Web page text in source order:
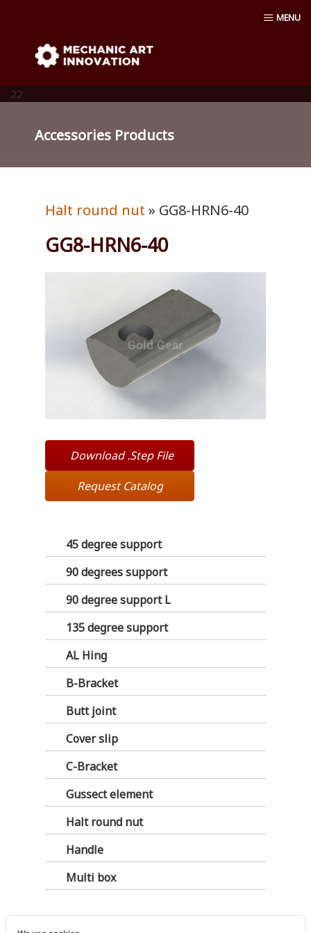
content
Mechanic Art Innovation : aluminum
profiles, aluminum extruder, aluminum
profiles accessories, venturi vacuum , air
MENU
22
Accessories Products
45 degree support
90 degrees support
90 degree support L
135 degree support
AL Hing
B-Bracket
Butt joint
Cover slip
C-Bracket
Gussect element
Halt round nut
Handle
Multi box
Halt round nut » GG8-HRN6-40
GG8-HRN6-40
Download .Step File
Request Catalog